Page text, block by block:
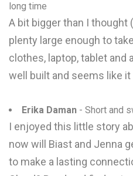
long time
A bit bigger than I thought
plenty large enough to
clothes, laptop, tablet and
well built and seems like
Erika Daman - Short and
I enjoyed this little story
now will Biast and Jenna
to make a lasting